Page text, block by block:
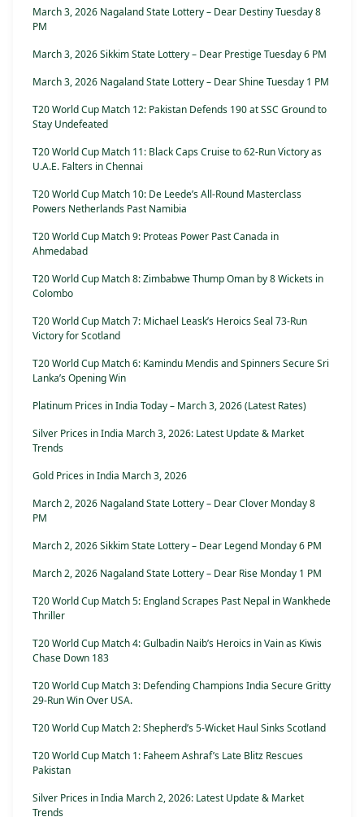
March 3, 2026 Nagaland State Lottery – Dear Destiny Tuesday 8
PM
March 3, 2026 Sikkim State Lottery – Dear Prestige Tuesday 6 PM
March 3, 2026 Nagaland State Lottery – Dear Shine Tuesday 1 PM
T20 World Cup Match 12: Pakistan Defends 190 at SSC Ground to
Stay Undefeated
T20 World Cup Match 11: Black Caps Cruise to 62-Run Victory as
U.A.E. Falters in Chennai
T20 World Cup Match 10: De Leede’s All-Round Masterclass
Powers Netherlands Past Namibia
T20 World Cup Match 9: Proteas Power Past Canada in
Ahmedabad
T20 World Cup Match 8: Zimbabwe Thump Oman by 8 Wickets in
Colombo
T20 World Cup Match 7: Michael Leask’s Heroics Seal 73-Run
Victory for Scotland
T20 World Cup Match 6: Kamindu Mendis and Spinners Secure Sri
Lanka’s Opening Win
Platinum Prices in India Today – March 3, 2026 (Latest Rates)
Silver Prices in India March 3, 2026: Latest Update & Market
Trends
Gold Prices in India March 3, 2026
March 2, 2026 Nagaland State Lottery – Dear Clover Monday 8
PM
March 2, 2026 Sikkim State Lottery – Dear Legend Monday 6 PM
March 2, 2026 Nagaland State Lottery – Dear Rise Monday 1 PM
T20 World Cup Match 5: England Scrapes Past Nepal in Wankhede
Thriller
T20 World Cup Match 4: Gulbadin Naib’s Heroics in Vain as Kiwis
Chase Down 183
T20 World Cup Match 3: Defending Champions India Secure Gritty
29-Run Win Over USA.
T20 World Cup Match 2: Shepherd’s 5-Wicket Haul Sinks Scotland
T20 World Cup Match 1: Faheem Ashraf’s Late Blitz Rescues
Pakistan
Silver Prices in India March 2, 2026: Latest Update & Market
Trends